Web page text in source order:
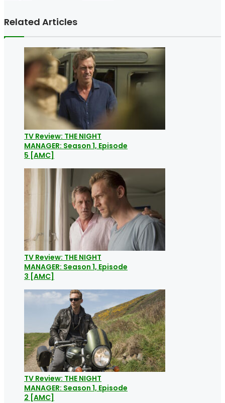
Related Articles
TV Review: THE NIGHT
MANAGER: Season 1, Episode
5 [AMC]
TV Review: THE NIGHT
MANAGER: Season 1, Episode
3 [AMC]
TV Review: THE NIGHT
MANAGER: Season 1, Episode
2 [AMC]